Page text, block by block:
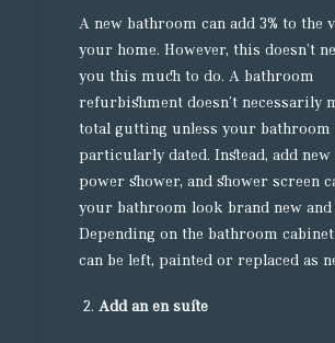
A new bathroom can add 3% to the
your home. However, this doesn’t
you this much to do. A bathroom
refurbishment doesn’t necessarily
total gutting unless your bathroom
particularly dated. Instead, add new
power shower, and shower screen
your bathroom look brand new and
Depending on the bathroom
can be left, painted or replaced as
Add an en suite